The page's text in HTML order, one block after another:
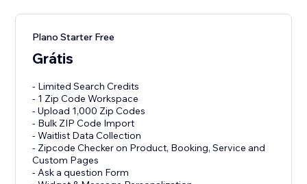
Plano Starter Free
Grátis
- Limited Search Credits
- 1 Zip Code Workspace
- Upload 1,000 Zip Codes
- Bulk ZIP Code Import
- Waitlist Data Collection
- Zipcode Checker on Product, Booking, Service and
Custom Pages
- Ask a question Form